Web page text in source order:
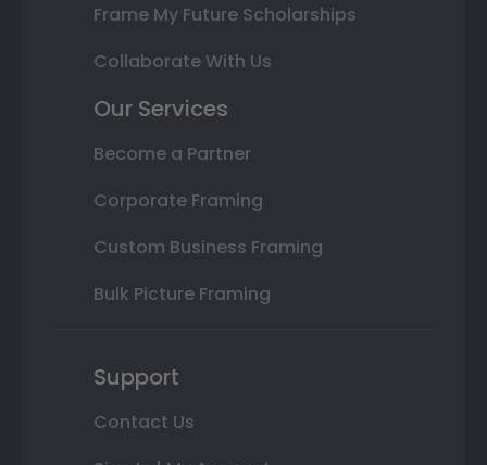
Frame My Future Scholarships
Collaborate With Us
Our Services
Become a Partner
Corporate Framing
Custom Business Framing
Bulk Picture Framing
Support
Contact Us